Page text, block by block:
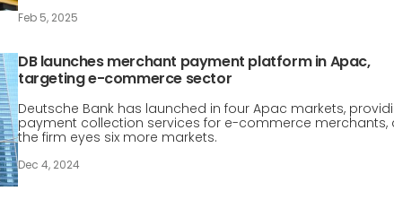
Feb 5, 2025
DB launches merchant payment platform in Apac,
targeting e-commerce sector
Deutsche Bank has launched in four Apac markets,
payment collection services for e-commerce merchants,
the firm eyes six more markets.
Dec 4, 2024